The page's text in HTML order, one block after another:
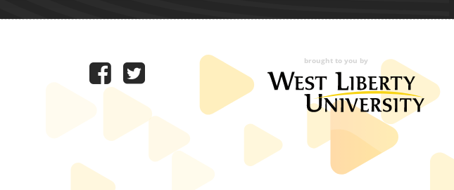
brought to you by